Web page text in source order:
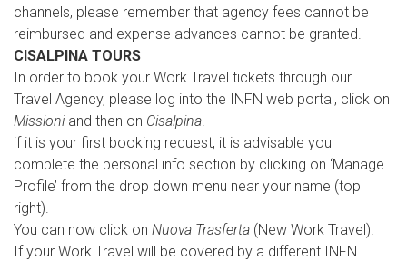
channels, please remember that agency fees cannot be
reimbursed and expense advances cannot be granted.
CISALPINA TOURS
In order to book your Work Travel tickets through our
Travel Agency, please log into the INFN web portal, click on
Missioniand then on Cisalpina.
if it is your first booking request, it is advisable you
complete the personal info section by clicking on ‘Manage
Profile’ from the drop down menu near your name (top
right).
You can now click on Nuova Trasferta (New Work Travel).
If your Work Travel will be covered by a different INFN